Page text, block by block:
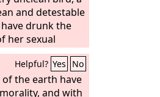
and detestable
drunk the
her sexual
of the earth
with her,
the earth have
of her
Helpful? Yes No
the earth have
and with